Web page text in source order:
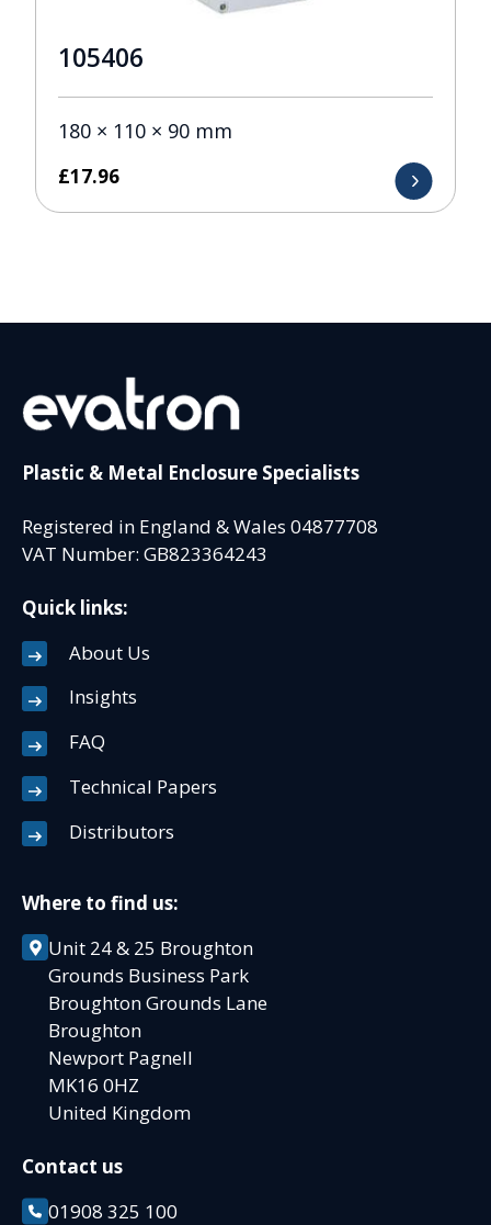
105406
180 × 110 × 90 mm
£17.96
Plastic & Metal Enclosure Specialists
Registered in England & Wales 04877708
VAT Number: GB823364243
Quick links:
About Us
Insights
FAQ
Technical Papers
Distributors
Where to find us:
Unit 24 & 25 Broughton
Grounds Business Park
Broughton Grounds Lane
Broughton
Newport Pagnell
MK16 0HZ
United Kingdom
Contact us
01908 325 100